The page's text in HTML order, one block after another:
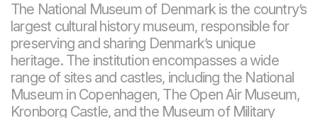
The National Museum of Denmark is the country’s
largest cultural history museum, responsible for
preserving and sharing Denmark’s unique
heritage. The institution encompasses a wide
range of sites and castles, including the National
Museum in Copenhagen, The Open Air Museum,
Kronborg Castle, and the Museum of Military